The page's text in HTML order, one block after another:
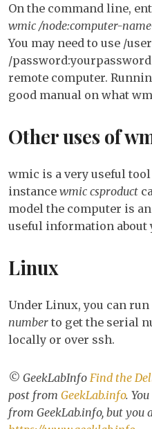
On the command line,
wmic /node:computer-
You may need to use /
/
remote computer.
good manual on what
Other uses of
wmic is a very useful
instance wmic csproduct
model the computer is
useful information about
Linux
Under Linux, you can run
number to get the serial
locally or over ssh.
© GeekLabInfo Find the
post from GeekLab.info.
from GeekLab.info, but